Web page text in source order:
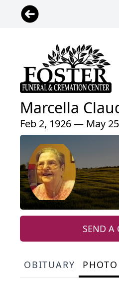
Marcella
Feb 2, 1926 — May
SEND A
OBITUARY PHOTO